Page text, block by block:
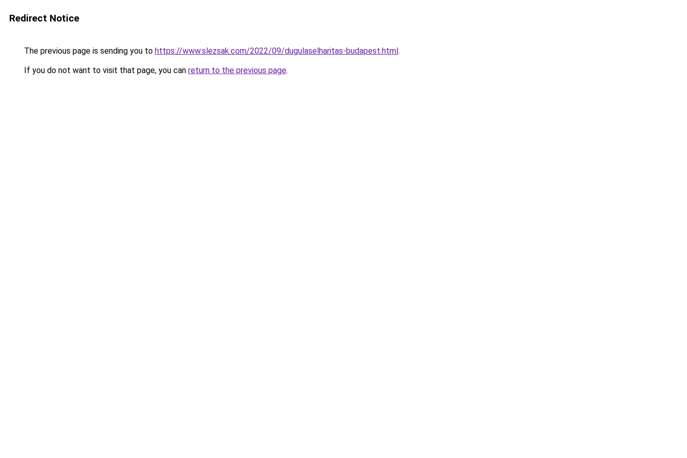
Redirect Notice
The previous page is sending you to https://www.slezsak.com/2022/09/dugulaselharitas-budapest.html.
If you do not want to visit that page, you can return to the previous page.